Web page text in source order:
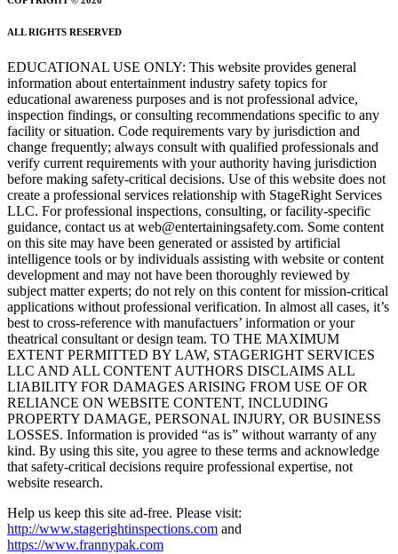
ALL RIGHTS RESERVED
EDUCATIONAL USE ONLY: This website provides general
information about entertainment industry safety topics for
educational awareness purposes and is not professional advice,
inspection findings, or consulting recommendations specific to any
facility or situation. Code requirements vary by jurisdiction and
change frequently; always consult with qualified professionals and
verify current requirements with your authority having jurisdiction
before making safety-critical decisions. Use of this website does not
create a professional services relationship with StageRight Services
LLC. For professional inspections, consulting, or facility-specific
guidance, contact us at web@entertainingsafety.com. Some content
on this site may have been generated or assisted by artificial
intelligence tools or by individuals assisting with website or content
development and may not have been thoroughly reviewed by
subject matter experts; do not rely on this content for mission-critical
applications without professional verification. In almost all cases, it’s
best to cross-reference with manufactuers’ information or your
theatrical consultant or design team. TO THE MAXIMUM
EXTENT PERMITTED BY LAW, STAGERIGHT SERVICES
LLC AND ALL CONTENT AUTHORS DISCLAIMS ALL
LIABILITY FOR DAMAGES ARISING FROM USE OF OR
RELIANCE ON WEBSITE CONTENT, INCLUDING
PROPERTY DAMAGE, PERSONAL INJURY, OR BUSINESS
LOSSES. Information is provided “as is” without warranty of any
kind. By using this site, you agree to these terms and acknowledge
that safety-critical decisions require professional expertise, not
website research.​​​​​​​​​​​​​​​​
Help us keep this site ad-free. Please visit:
http://www.stagerightinspections.com and
https://www.frannypak.com